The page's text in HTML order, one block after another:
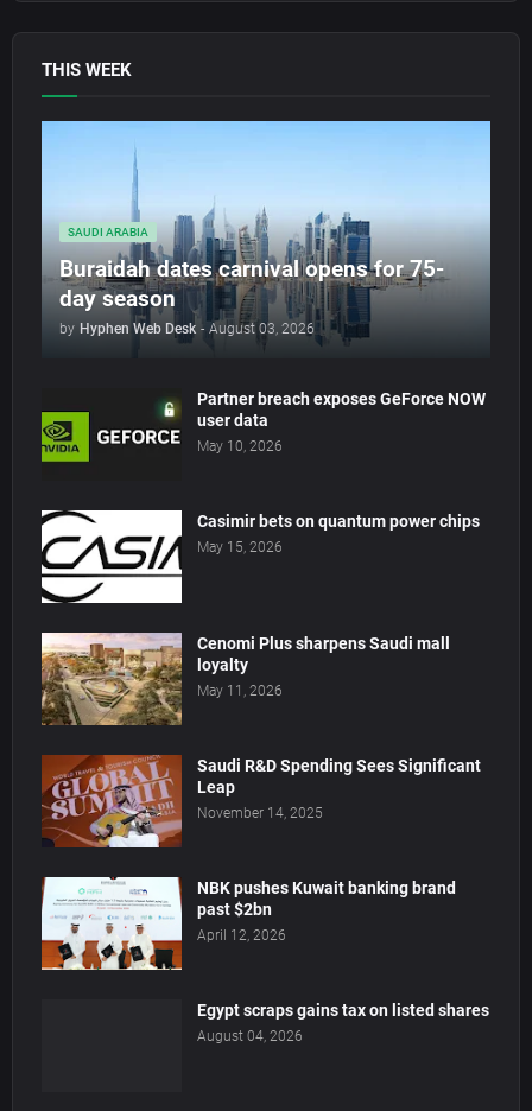
THIS WEEK
SAUDI ARABIA
Buraidah dates carnival opens for 75-
day season
by Hyphen Web Desk - August 03, 2026
Partner breach exposes GeForce NOW
user data
May 10, 2026
Casimir bets on quantum power chips
May 15, 2026
Cenomi Plus sharpens Saudi mall
loyalty
May 11, 2026
Saudi R&D Spending Sees Significant
Leap
November 14, 2025
NBK pushes Kuwait banking brand
past $2bn
April 12, 2026
Egypt scraps gains tax on listed shares
August 04, 2026